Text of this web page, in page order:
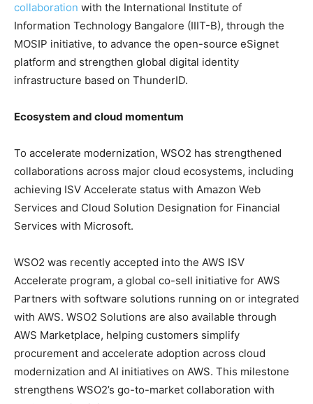
collaboration with the International Institute of
Information Technology Bangalore (IIIT-B), through the
MOSIP initiative, to advance the open-source eSignet
platform and strengthen global digital identity
infrastructure based on ThunderID.
Ecosystem and cloud momentum
To accelerate modernization, WSO2 has strengthened
collaborations across major cloud ecosystems, including
achieving ISV Accelerate status with Amazon Web
Services and Cloud Solution Designation for Financial
Services with Microsoft.
WSO2 was recently accepted into the AWS ISV
Accelerate program, a global co-sell initiative for AWS
Partners with software solutions running on or integrated
with AWS. WSO2 Solutions are also available through
AWS Marketplace, helping customers simplify
procurement and accelerate adoption across cloud
modernization and AI initiatives on AWS. This milestone
strengthens WSO2’s go-to-market collaboration with